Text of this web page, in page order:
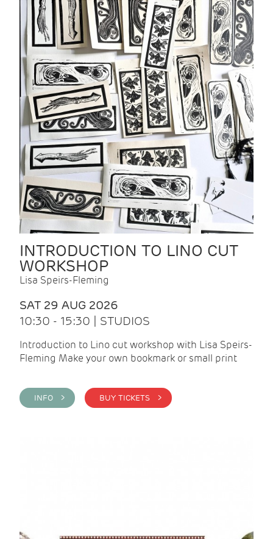
INTRODUCTION TO LINO CUT
WORKSHOP
Lisa Speirs-Fleming
SAT 29 AUG 2026
10:30 - 15:30 | STUDIOS
Introduction to Lino cut workshop with Lisa Speirs-
Fleming Make your own bookmark or small print
INFO > BUY TICKETS >